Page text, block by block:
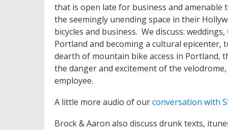
that is open late for business and
the seemingly unending space in their
bicycles and business. We discuss:
Portland and becoming a cultural
dearth of mountain bike access in Portland,
the danger and excitement of the
employee.
A little more audio of ourconversation with
Brock & Aaron also discuss drunk texts,